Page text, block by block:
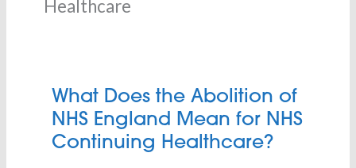
Healthcare
What Does the Abolition of
NHS England Mean for NHS
Continuing Healthcare?
What
Does
Abolition